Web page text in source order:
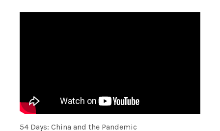
54 Days: China and the Pandemic